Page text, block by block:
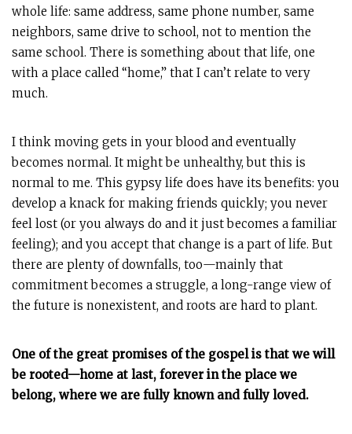
whole life: same address, same phone number, same
neighbors, same drive to school, not to mention the
same school. There is something about that life, one
with a place called “home,” that I can’t relate to very
much.
I think moving gets in your blood and eventually
becomes normal. It might be unhealthy, but this is
normal to me. This gypsy life does have its benefits: you
develop a knack for making friends quickly; you never
feel lost (or you always do and it just becomes a familiar
feeling); and you accept that change is a part of life. But
there are plenty of downfalls, too—mainly that
commitment becomes a struggle, a long-range view of
the future is nonexistent, and roots are hard to plant.
One of the great promises of the gospel is that we will
be rooted—home at last, forever in the place we
belong, where we are fully known and fully loved.